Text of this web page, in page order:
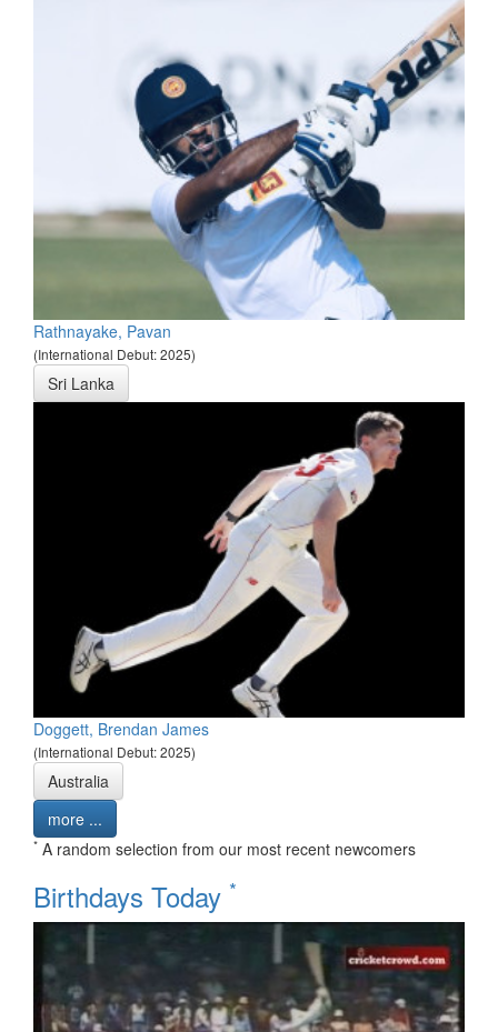
Rathnayake, Pavan
(International Debut: 2025)
Sri Lanka
Doggett, Brendan James
(International Debut: 2025)
Australia
more ...
* A random selection from our most recent newcomers
Birthdays Today *